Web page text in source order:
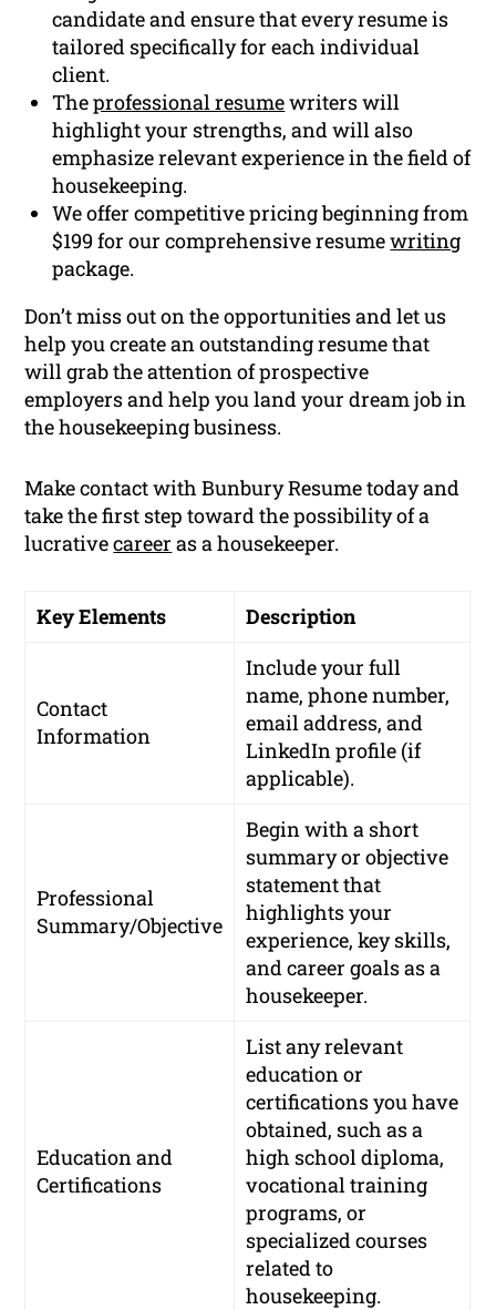
candidate and ensure that every resume is
tailored specifically for each individual
client.
Theprofessional resumewriters will
highlight your strengths, and will also
emphasize relevant experience in the field of
housekeeping.
We offer competitive pricing beginning from
$199 for our comprehensive resumewriting
package.
Don’t miss out on the opportunities and let us
help you create an outstanding resume that
will grab the attention of prospective
employers and help you land your dream job in
the housekeeping business.
Make contact with Bunbury Resume today and
take the first step toward the possibility of a
lucrativecareer as a housekeeper.
Key Elements Description
Contact
Information
Include your full
name, phone number,
email address, and
LinkedIn profile (if
applicable).
Professional
Summary/Objective
Begin with a short
summary or objective
statement that
highlights your
experience, key skills,
and career goals as a
housekeeper.
Education and
Certifications
List any relevant
education or
certifications you have
obtained, such as a
high school diploma,
vocational training
programs, or
specialized courses
related to
housekeeping.